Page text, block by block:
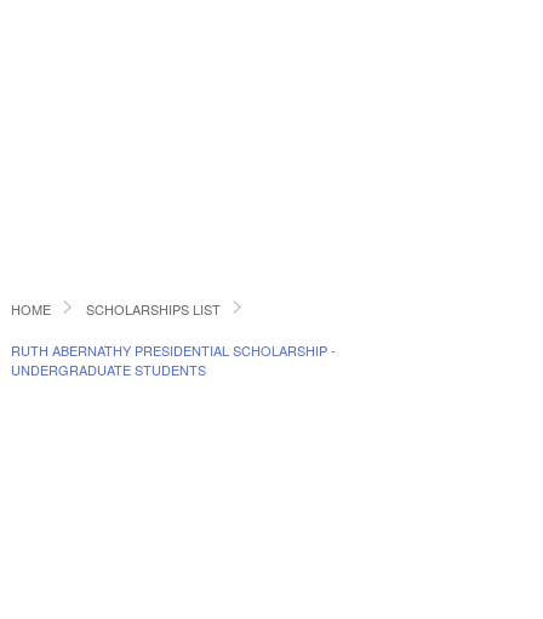
HOME SCHOLARSHIPS LIST
RUTH ABERNATHY PRESIDENTIAL SCHOLARSHIP -
UNDERGRADUATE STUDENTS